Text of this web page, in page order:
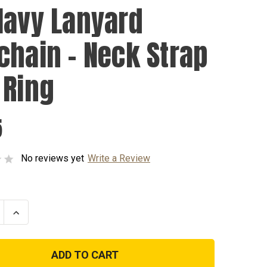
Lanyard
- Neck Strap
No reviews yet Write a Review
Increase
Quantity
US
Lanyard